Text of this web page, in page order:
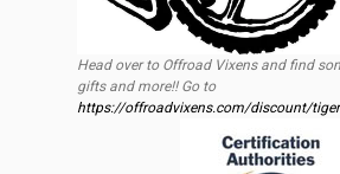
Head over to Offroad Vixens and find
gifts and more!! Go to
https://offroadvixens.com/discount/